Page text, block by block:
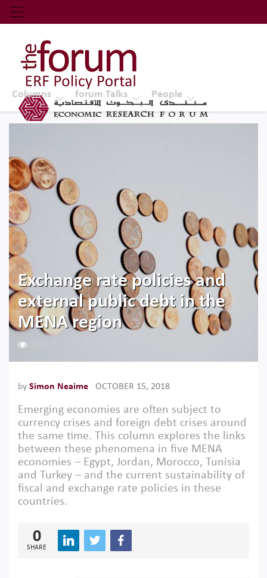
Economic Research Forum (ERF)
Top Nav
The Forum ERF
Columns forum Talks People
Exchange rate policies and
external public debt in the
MENA region
by Simon Neaime OCTOBER 15, 2018
Emerging economies are often subject to
currency crises and foreign debt crises around
the same time. This column explores the links
between these phenomena in five MENA
economies – Egypt, Jordan, Morocco, Tunisia
and Turkey – and the current sustainability of
fiscal and exchange rate policies in these
countries.
0
SHARE